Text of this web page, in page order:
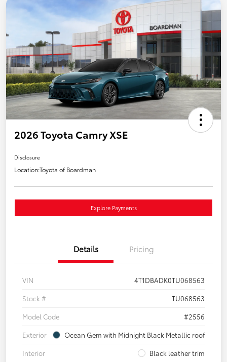
2026 Toyota Camry XSE
Disclosure
Location:Toyota of Boardman
Explore Payments
Details Pricing
VIN
4T1DBADK0TU068563
Stock #
TU068563
Model Code
#2556
Exterior
Ocean Gem with Midnight Black Metallic roof
Interior
Black leather trim